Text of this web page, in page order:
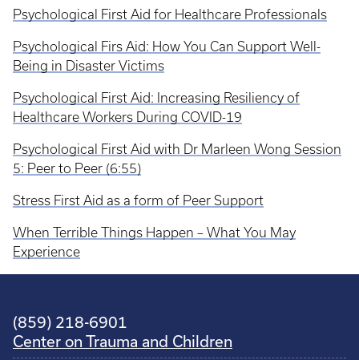
Psychological First Aid for Healthcare Professionals
Psychological Firs Aid: How You Can Support Well-
Being in Disaster Victims
Psychological First Aid: Increasing Resiliency of
Healthcare Workers During COVID-19
Psychological First Aid with Dr Marleen Wong Session
5: Peer to Peer (6:55)
Stress First Aid as a form of Peer Support
When Terrible Things Happen – What You May
Experience
(859) 218-6901
Center on Trauma and Children